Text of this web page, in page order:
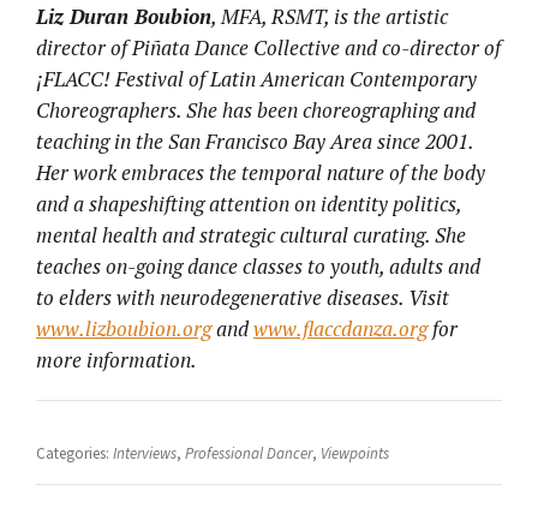
Liz Duran Boubion, MFA, RSMT, is the artistic
director of Piñata Dance Collective and co-director of
¡FLACC! Festival of Latin American Contemporary
Choreographers. She has been choreographing and
teaching in the San Francisco Bay Area since 2001.
Her work embraces the temporal nature of the body
and a shapeshifting attention on identity politics,
mental health and strategic cultural curating. She
teaches on-going dance classes to youth, adults and
to elders with neurodegenerative diseases. Visit
www.lizboubion.organdwww.flaccdanza.orgfor
more information.
Categories: Interviews, Professional Dancer, Viewpoints